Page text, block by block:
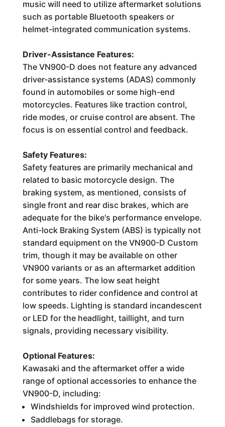
music will need to utilize aftermarket solutions
such as portable Bluetooth speakers or
helmet-integrated communication systems.
Driver-Assistance Features:
The VN900-D does not feature any advanced
driver-assistance systems (ADAS) commonly
found in automobiles or some high-end
motorcycles. Features like traction control,
ride modes, or cruise control are absent. The
focus is on essential control and feedback.
Safety Features:
Safety features are primarily mechanical and
related to basic motorcycle design. The
braking system, as mentioned, consists of
single front and rear disc brakes, which are
adequate for the bike's performance envelope.
Anti-lock Braking System (ABS) is typically not
standard equipment on the VN900-D Custom
trim, though it may be available on other
VN900 variants or as an aftermarket addition
for some years. The low seat height
contributes to rider confidence and control at
low speeds. Lighting is standard incandescent
or LED for the headlight, taillight, and turn
signals, providing necessary visibility.
Optional Features:
Kawasaki and the aftermarket offer a wide
range of optional accessories to enhance the
VN900-D, including:
Windshields for improved wind protection.
Saddlebags for storage.